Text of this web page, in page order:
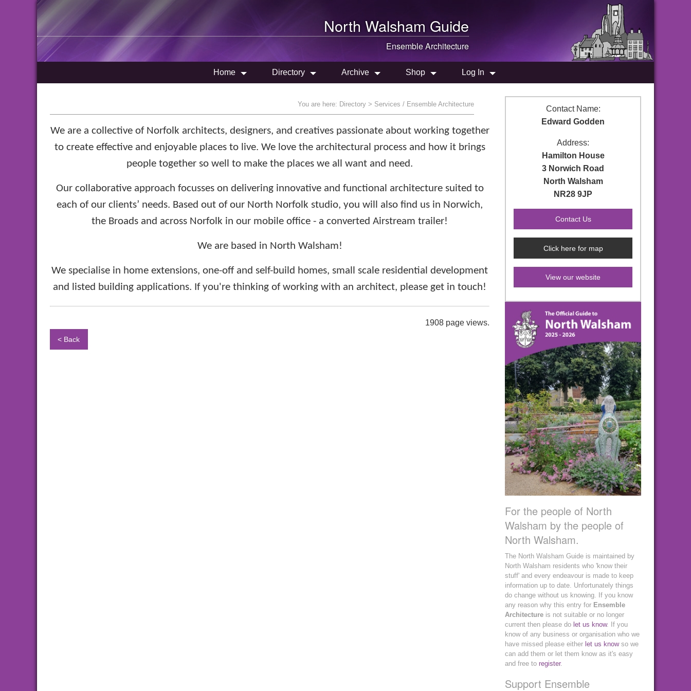
North Walsham Guide
Ensemble Architecture
Home Directory Archive Shop Log In
You are here: Directory > Services / Ensemble Architecture
We are a collective of Norfolk architects, designers, and creatives passionate about working together
to create effective and enjoyable places to live. We love the architectural process and how it brings
people together so well to make the places we all want and need.
Our collaborative approach focusses on delivering innovative and functional architecture suited to
each of our clients’ needs. Based out of our North Norfolk studio, you will also find us in Norwich,
the Broads and across Norfolk in our mobile office - a converted Airstream trailer!
We are based in North Walsham!
We specialise in home extensions, one-off and self-build homes, small scale residential development
and listed building applications. If you're thinking of working with an architect, please get in touch!
1908 page views.
< Back
Contact Name:
Edward Godden
Address:
Hamilton House
3 Norwich Road
North Walsham
NR28 9JP
Click here for map
View our website
For the people of North
Walsham by the people of
North Walsham.
The North Walsham Guide is maintained by
North Walsham residents who 'know their
stuff' and every endeavour is made to keep
information up to date. Unfortunately things
do change without us knowing. If you know
any reason why this entry for Ensemble
Architecture is not suitable or no longer
current then please do let us know. If you
know of any business or organisation who we
have missed please either let us knowso we
can add them or let them know as it's easy
and free to register.
Support Ensemble